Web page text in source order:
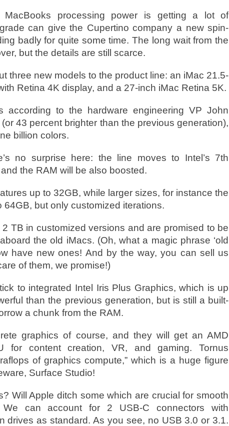
MacBooks processing power is getting a lot of
can give the Cupertino company a new spin-
badly for quite some time. The long wait from the
but the details are still scarce.
three new models to the product line: an iMac 21.5-
Retina 4K display, and a 27-inch iMac Retina 5K.
according to the hardware engineering VP John
43 percent brighter than the previous generation),
billion colors.
no surprise here: the line moves to Intel’s 7th
the RAM will be also boosted.
up to 32GB, while larger sizes, for instance the
64GB, but only customized iterations.
TB in customized versions and are promised to be
the old iMacs. (Oh, what a magic phrase ‘old
have new ones! And by the way, you can sell us
of them, we promise!)
to integrated Intel Iris Plus Graphics, which is up
than the previous generation, but is still a built-
a chunk from the RAM.
graphics of course, and they will get an AMD
for content creation, VR, and gaming. Tornus
of graphics compute,” which is a huge figure
Surface Studio!
Will Apple ditch some which are crucial for smooth
can account for 2 USB-C connectors with
drives as standard. As you see, no USB 3.0 or 3.1.